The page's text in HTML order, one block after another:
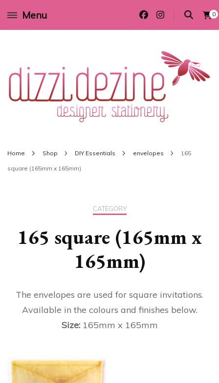
Menu 0
Wedding invitations and DIY stationery in all themes to suit every budget
Home Shop DIY Essentials envelopes 165
square (165mm x 165mm)
CATEGORY
165 square (165mm x
165mm)
The envelopes are used for square invitations.
Available in the colours and finishes below.
Size:165mm x 165mm